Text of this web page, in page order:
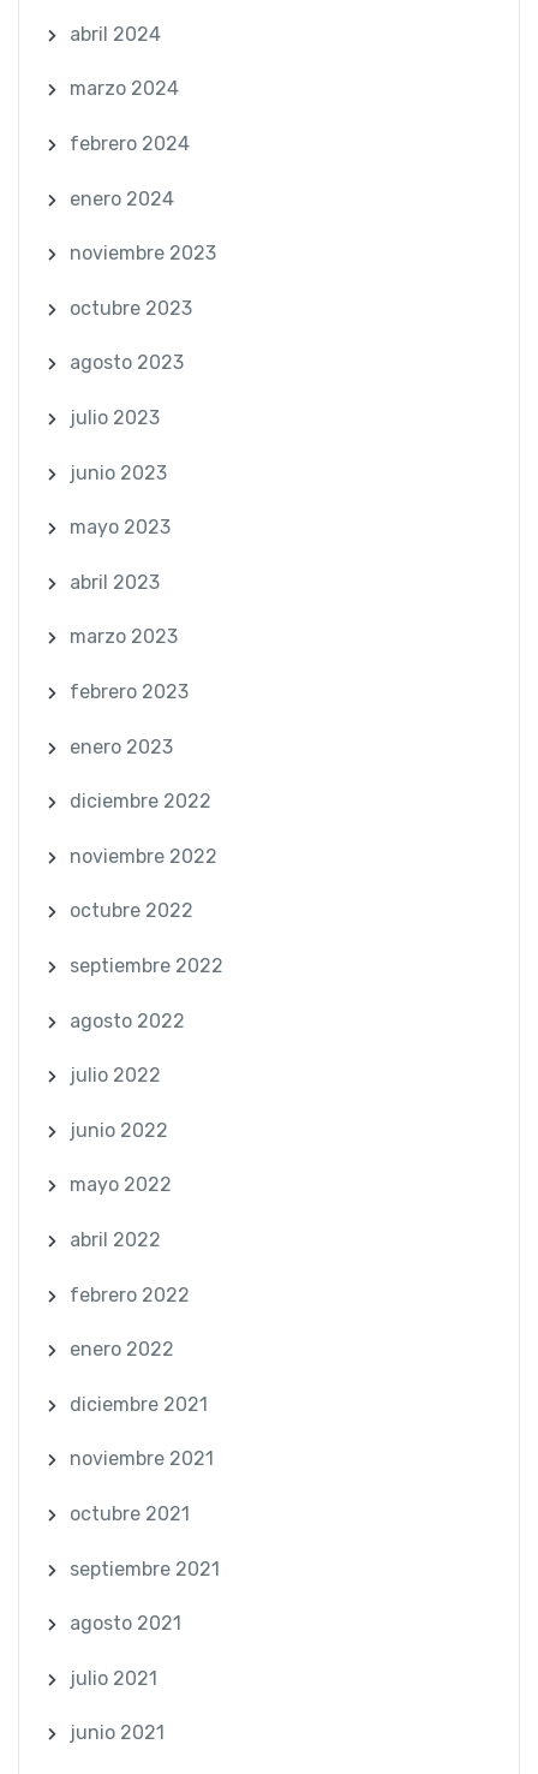
abril 2024
marzo 2024
febrero 2024
enero 2024
noviembre 2023
octubre 2023
agosto 2023
julio 2023
junio 2023
mayo 2023
abril 2023
marzo 2023
febrero 2023
enero 2023
diciembre 2022
noviembre 2022
octubre 2022
septiembre 2022
agosto 2022
julio 2022
junio 2022
mayo 2022
abril 2022
febrero 2022
enero 2022
diciembre 2021
noviembre 2021
octubre 2021
septiembre 2021
agosto 2021
julio 2021
junio 2021